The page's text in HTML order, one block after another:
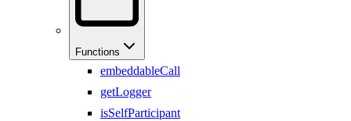
Functions
embeddableCall
getLogger
isSelfParticipant